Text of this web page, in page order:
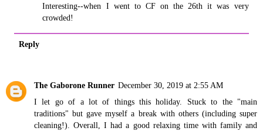
Interesting--when I went to CF on the 26th it was very
crowded!
Reply
The Gaborone Runner December 30, 2019 at 2:55 AM
I let go of a lot of things this holiday. Stuck to the "main
traditions" but gave myself a break with others (including super
cleaning!). Overall, I had a good relaxing time with family and